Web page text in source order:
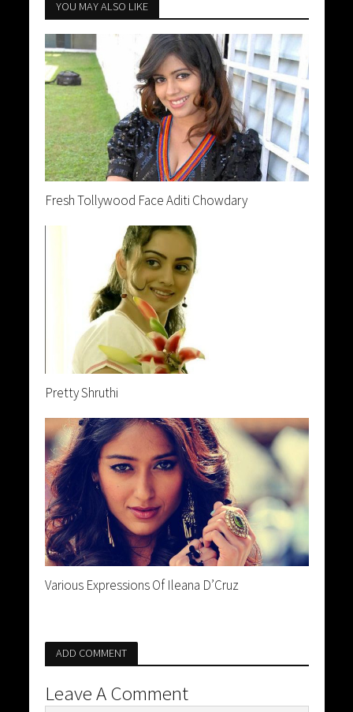
YOU MAY ALSO LIKE
Fresh Tollywood Face Aditi Chowdary
Pretty Shruthi
Various Expressions Of Ileana D’Cruz
ADD COMMENT
Leave A Comment